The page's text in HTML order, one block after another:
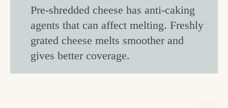
Pre-shredded cheese has anti-caking
agents that can affect melting. Freshly
grated cheese melts smoother and
gives better coverage.